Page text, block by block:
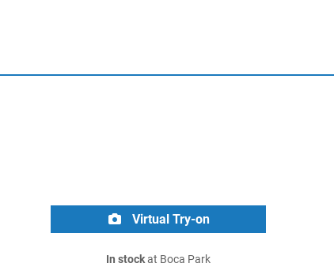
Virtual Try-on
In stockat Boca Park